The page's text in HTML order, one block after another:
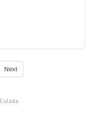
Next
Eulada